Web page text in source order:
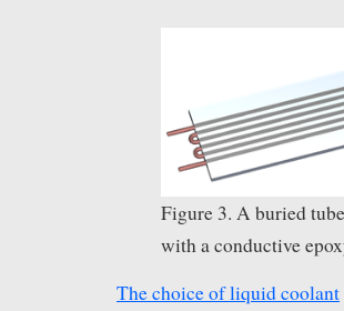
Figure 3. A buried
with a conductive
The choice of liquid coolant